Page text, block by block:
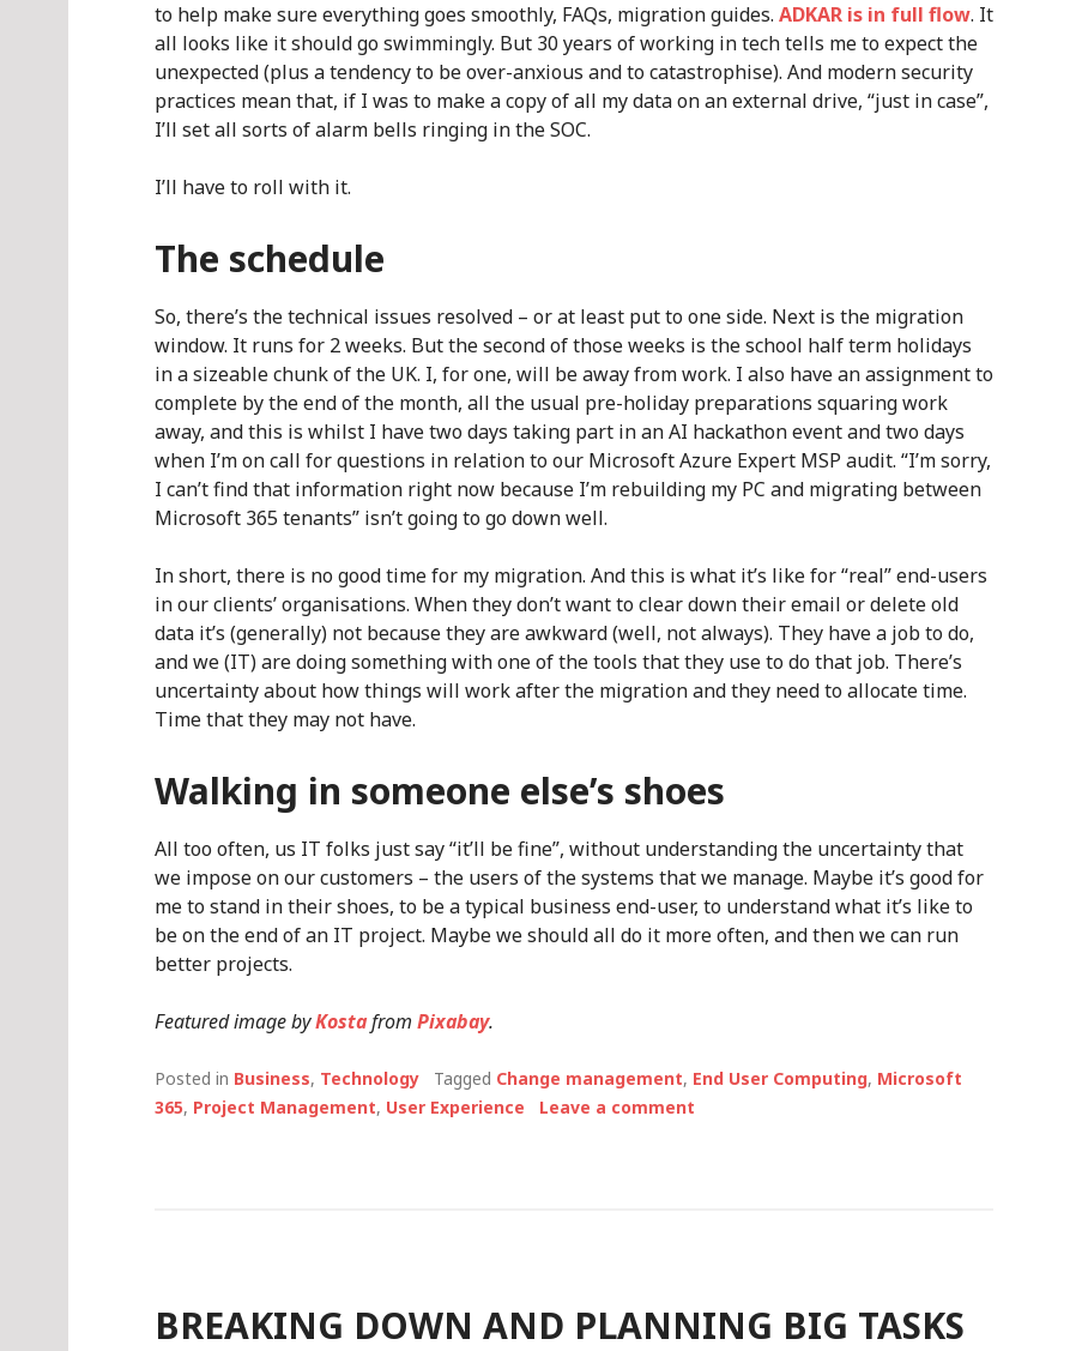
to help make sure everything goes smoothly, FAQs, migration guides. ADKAR is in full flow. It
all looks like it should go swimmingly. But 30 years of working in tech tells me to expect the
unexpected (plus a tendency to be over-anxious and to catastrophise). And modern security
practices mean that, if I was to make a copy of all my data on an external drive, “just in case”,
I’ll set all sorts of alarm bells ringing in the SOC.
I’ll have to roll with it.
The schedule
So, there’s the technical issues resolved – or at least put to one side. Next is the migration
window. It runs for 2 weeks. But the second of those weeks is the school half term holidays
in a sizeable chunk of the UK. I, for one, will be away from work. I also have an assignment to
complete by the end of the month, all the usual pre-holiday preparations squaring work
away, and this is whilst I have two days taking part in an AI hackathon event and two days
when I’m on call for questions in relation to our Microsoft Azure Expert MSP audit. “I’m sorry,
I can’t find that information right now because I’m rebuilding my PC and migrating between
Microsoft 365 tenants” isn’t going to go down well.
In short, there is no good time for my migration. And this is what it’s like for “real” end-users
in our clients’ organisations. When they don’t want to clear down their email or delete old
data it’s (generally) not because they are awkward (well, not always). They have a job to do,
and we (IT) are doing something with one of the tools that they use to do that job. There’s
uncertainty about how things will work after the migration and they need to allocate time.
Time that they may not have.
Walking in someone else’s shoes
All too often, us IT folks just say “it’ll be fine”, without understanding the uncertainty that
we impose on our customers – the users of the systems that we manage. Maybe it’s good for
me to stand in their shoes, to be a typical business end-user, to understand what it’s like to
be on the end of an IT project. Maybe we should all do it more often, and then we can run
better projects.
Featured image byKostafrom Pixabay.
Posted in Business, Technology Tagged Change management, End User Computing, Microsoft
365, Project Management, User Experience Leave a comment
BREAKING DOWN AND PLANNING BIG TASKS